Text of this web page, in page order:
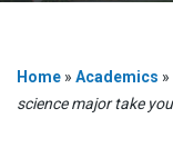
Home » Academics »
science major take